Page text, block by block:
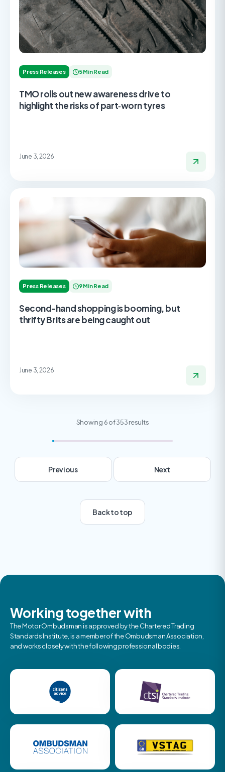
Press Releases 5 Min Read
TMO rolls out new awareness drive to
highlight the risks of part‑worn tyres
June 3, 2026
Press Releases 9 Min Read
Second-hand shopping is booming, but
thrifty Brits are being caught out
June 3, 2026
Showing 6 of 353 results
Previous Next
Back to top
Working together with
The Motor Ombudsman is approved by the Chartered Trading
Standards Institute, is a member of the Ombudsman Association,
and works closely with the following professional bodies.